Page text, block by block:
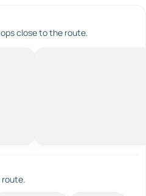
close to the route.
route.